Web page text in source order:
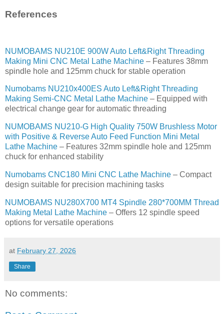
References
NUMOBAMS NU210E 900W Auto Left&Right Threading
Making Mini CNC Metal Lathe Machine – Features 38mm
spindle hole and 125mm chuck for stable operation
Numobams NU210x400ES Auto Left&Right Threading
Making Semi-CNC Metal Lathe Machine – Equipped with
electrical change gear for automatic threading
NUMOBAMS NU210-G High Quality 750W Brushless Motor
with Positive & Reverse Auto Feed Function Mini Metal
Lathe Machine – Features 32mm spindle hole and 125mm
chuck for enhanced stability
Numobams CNC180 Mini CNC Lathe Machine – Compact
design suitable for precision machining tasks
NUMOBAMS NU280X700 MT4 Spindle 280*700MM Thread
Making Metal Lathe Machine – Offers 12 spindle speed
options for versatile operations
at February 27, 2026
Share
No comments: